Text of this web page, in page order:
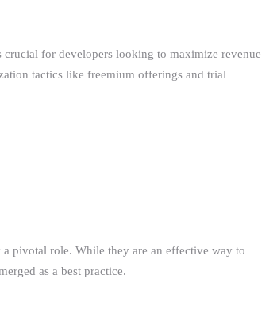
for developers looking to maximize revenue
tactics like freemium offerings and trial
pivotal role. While they are an effective way to
as a best practice.